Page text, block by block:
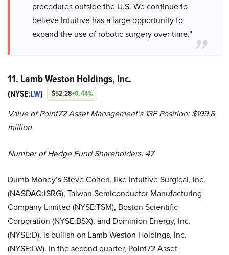
procedures outside the U.S. We continue to
believe Intuitive has a large opportunity to
expand the use of robotic surgery over time.”
11. Lamb Weston Holdings, Inc.
(NYSE:LW) $52.28+0.44%
Value of Point72 Asset Management’s 13F Position: $199.8
million
Number of Hedge Fund Shareholders: 47
Dumb Money’s Steve Cohen, like Intuitive Surgical, Inc.
(NASDAQ:ISRG), Taiwan Semiconductor Manufacturing
Company Limited (NYSE:TSM), Boston Scientific
Corporation (NYSE:BSX), and Dominion Energy, Inc.
(NYSE:D), is bullish on Lamb Weston Holdings, Inc.
(NYSE:LW). In the second quarter, Point72 Asset